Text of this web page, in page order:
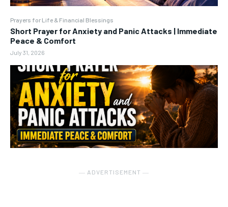
Prayers for Life & Financial Blessings
Short Prayer for Anxiety and Panic Attacks | Immediate
Peace & Comfort
July 31, 2026
― ADVERTISEMENT ―